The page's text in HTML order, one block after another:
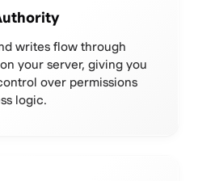
writes flow through
your server, giving you
over permissions
logic.